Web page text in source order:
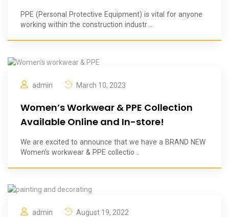
PPE (Personal Protective Equipment) is vital for anyone
working within the construction industr ..
admin March 10, 2023
Women’s Workwear & PPE Collection
Available Online and In-store!
We are excited to announce that we have a BRAND NEW
Women’s workwear & PPE collectio ..
admin August 19, 2022